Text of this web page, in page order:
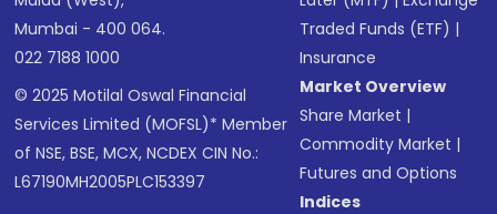
Mumbai - 400 064.
022 7188 1000
© 2025 Motilal Oswal Financial
Services Limited (MOFSL)* Member
of NSE, BSE, MCX, NCDEX CIN No.:
L67190MH2005PLC153397
Traded Funds (ETF) |
Insurance
Market Overview
Share Market |
Commodity Market |
Futures and Options
Indices